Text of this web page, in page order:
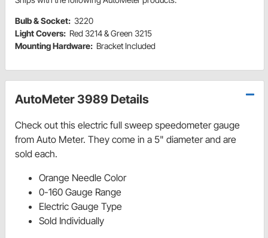
Bulb & Socket: 3220
Light Covers: Red 3214 & Green 3215
Mounting Hardware: Bracket Included
AutoMeter 3989 Details
Check out this electric full sweep speedometer gauge
from Auto Meter. They come in a 5" diameter and are
sold each.
Orange Needle Color
0-160 Gauge Range
Electric Gauge Type
Sold Individually